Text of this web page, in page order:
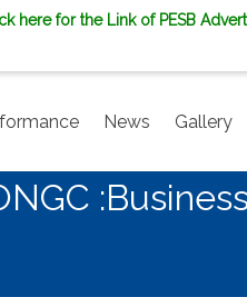
here for the Link of PESB
News Gallery